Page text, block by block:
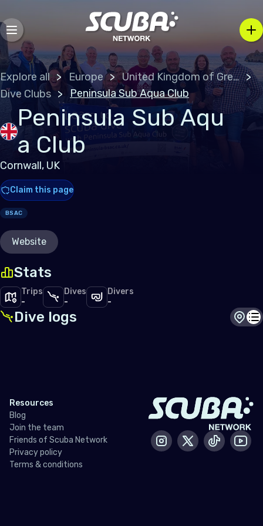
Explore all Europe
United Kingdom of Great Britain
Dive Clubs
Peninsula Sub Aqua Club
Peninsula Sub Aqu
a Club
Cornwall, UK
Claim this page
BSAC
Website
Stats
Trips
-
Dives
-
Divers
-
Dive logs Dive
Resources
Blog
Join the team
Friends of Scuba Network
Privacy policy
Terms & conditions
InstagramX / Twitter
Tiktok